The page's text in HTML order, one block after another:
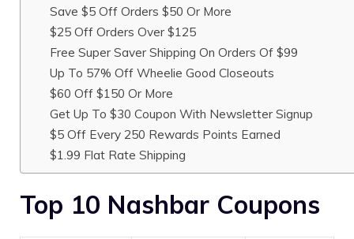
Save $5 Off Orders $50 Or More
$25 Off Orders Over $125
Free Super Saver Shipping On Orders Of $99
Up To 57% Off Wheelie Good Closeouts
$60 Off $150 Or More
Get Up To $30 Coupon With Newsletter Signup
$5 Off Every 250 Rewards Points Earned
$1.99 Flat Rate Shipping
Top 10 Nashbar Coupons